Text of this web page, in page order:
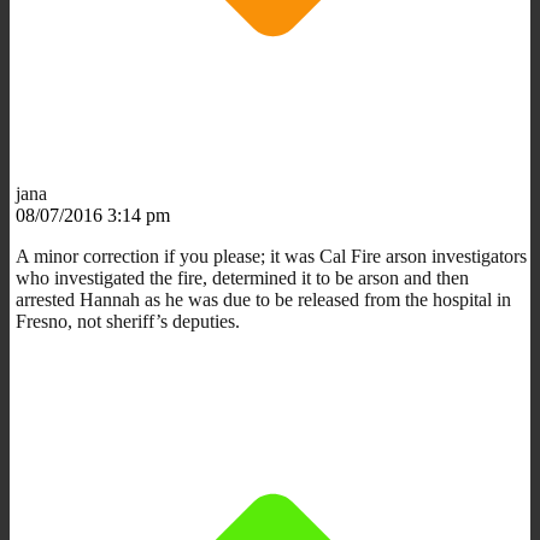
jana
08/07/2016 3:14 pm
A minor correction if you please; it was Cal Fire arson investigators
who investigated the fire, determined it to be arson and then
arrested Hannah as he was due to be released from the hospital in
Fresno, not sheriff’s deputies.